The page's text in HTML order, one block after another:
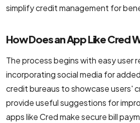
simplify credit management for
How Does an App Like Cred
The process begins with easy user
incorporating social media for
credit bureaus to showcase users'
provide useful suggestions for
apps like Cred make secure bill